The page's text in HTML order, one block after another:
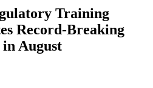
Training
Record-Breaking
in August